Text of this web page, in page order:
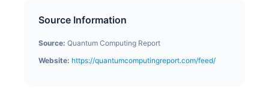
Source Information
Source: Quantum Computing Report
Website: https://quantumcomputingreport.com/feed/